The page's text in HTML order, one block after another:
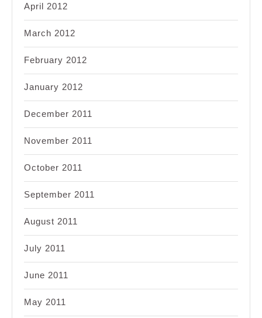
April 2012
March 2012
February 2012
January 2012
December 2011
November 2011
October 2011
September 2011
August 2011
July 2011
June 2011
May 2011